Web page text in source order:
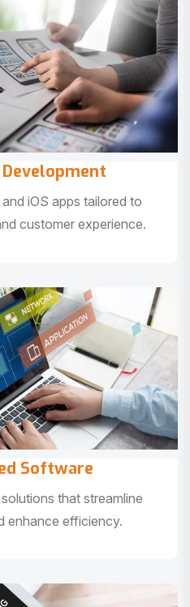
iOS apps tailored to
customer experience.
Software
that streamline
enhance efficiency.